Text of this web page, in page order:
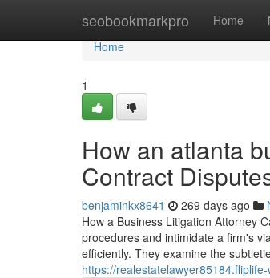
seobookmarkpro Home
Home
Home
1
How an atlanta
Contract
benjaminkx8641 269 days ago
How a Business Litigation Attorney
procedures and intimidate a firm's
efficiently. They examine the
https://